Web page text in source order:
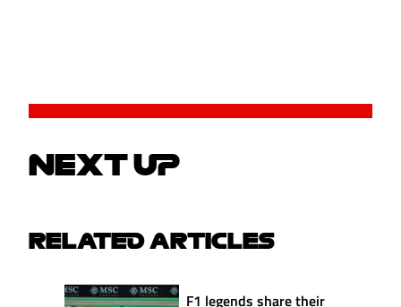
NEXT UP
RELATED ARTICLES
F1 legends share their